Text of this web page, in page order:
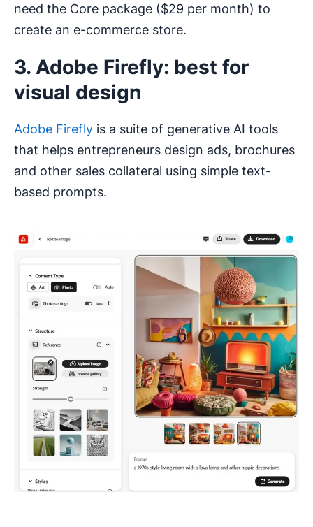
need the Core package ($29 per month) to
create an e-commerce store.
3. Adobe Firefly: best for
visual design
Adobe Firefly is a suite of generative AI tools
that helps entrepreneurs design ads, brochures
and other sales collateral using simple text-
based prompts.